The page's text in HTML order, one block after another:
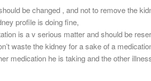
be changed , and not to remove the
profile is doing fine,
is a v serious matter and should be
waste the kidney for a sake of a
medication he is taking and the other